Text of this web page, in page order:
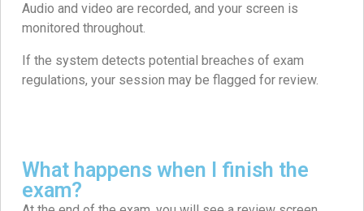
Audio and video are recorded, and your screen is
monitored throughout.
If the system detects potential breaches of exam
regulations, your session may be flagged for review.
What happens when I finish the
exam?